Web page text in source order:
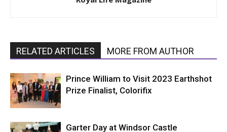
RELATED ARTICLES MORE FROM AUTHOR
Prince William to Visit 2023 Earthshot
Prize Finalist, Colorifix
Garter Day at Windsor Castle